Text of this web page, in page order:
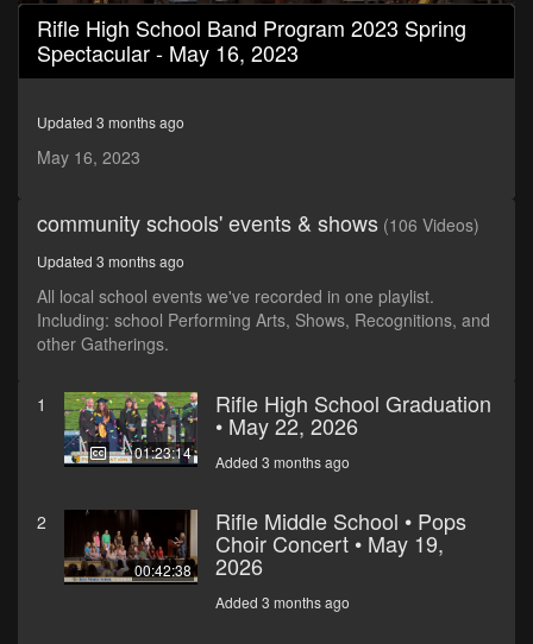
0
seconds
seconds
Rifle High School Band Program 2023 Spring
Spectacular - May 16, 2023
Updated 3 months ago
May 16, 2023
community schools' events & shows (106 Videos)
Updated 3 months ago
All local school events we've recorded in one playlist.
Including: school Performing Arts, Shows, Recognitions, and
other Gatherings.
1
01:23:14
Rifle High School Graduation
• May 22, 2026
Added 3 months ago
2
00:42:38
Rifle Middle School • Pops
Choir Concert • May 19,
2026
Added 3 months ago